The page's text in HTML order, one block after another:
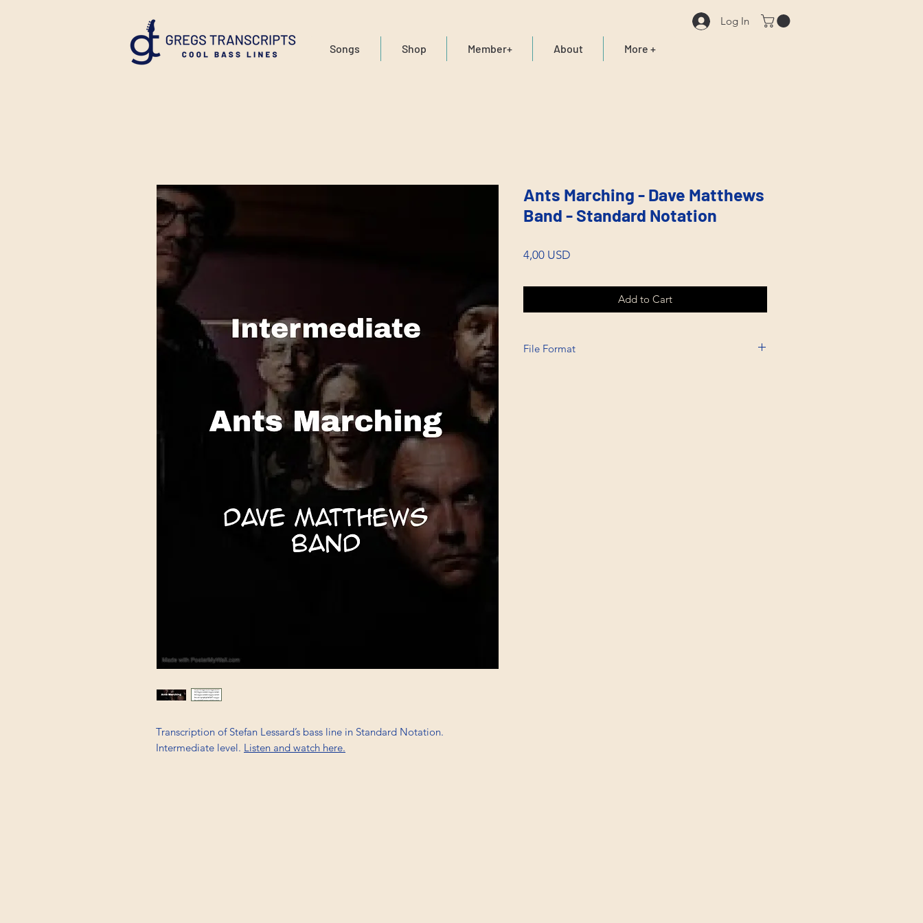
Log In
Songs Shop Member+ About More +
Transcription of Stefan Lessard’s bass line in Standard Notation.
Intermediate level. Listen and watch here.
Ants Marching - Dave Matthews
Band - Standard Notation
4,00 USD
Add to Cart
File Format